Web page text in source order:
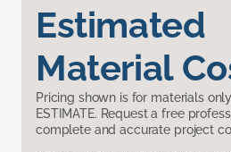
Estimated
Material
Pricing shown is for materials
ESTIMATE. Request a free
complete and accurate project